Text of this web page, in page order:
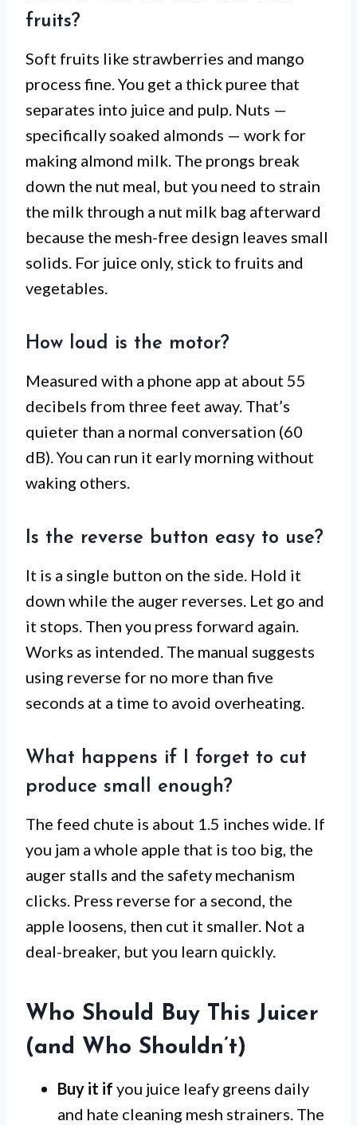
fruits?
Soft fruits like strawberries and mango
process fine. You get a thick puree that
separates into juice and pulp. Nuts —
specifically soaked almonds — work for
making almond milk. The prongs break
down the nut meal, but you need to strain
the milk through a nut milk bag afterward
because the mesh-free design leaves small
solids. For juice only, stick to fruits and
vegetables.
How loud is the motor?
Measured with a phone app at about 55
decibels from three feet away. That’s
quieter than a normal conversation (60
dB). You can run it early morning without
waking others.
Is the reverse button easy to use?
It is a single button on the side. Hold it
down while the auger reverses. Let go and
it stops. Then you press forward again.
Works as intended. The manual suggests
using reverse for no more than five
seconds at a time to avoid overheating.
What happens if I forget to cut
produce small enough?
The feed chute is about 1.5 inches wide. If
you jam a whole apple that is too big, the
auger stalls and the safety mechanism
clicks. Press reverse for a second, the
apple loosens, then cut it smaller. Not a
deal-breaker, but you learn quickly.
Who Should Buy This Juicer
(and Who Shouldn’t)
Buy it if you juice leafy greens daily
and hate cleaning mesh strainers. The